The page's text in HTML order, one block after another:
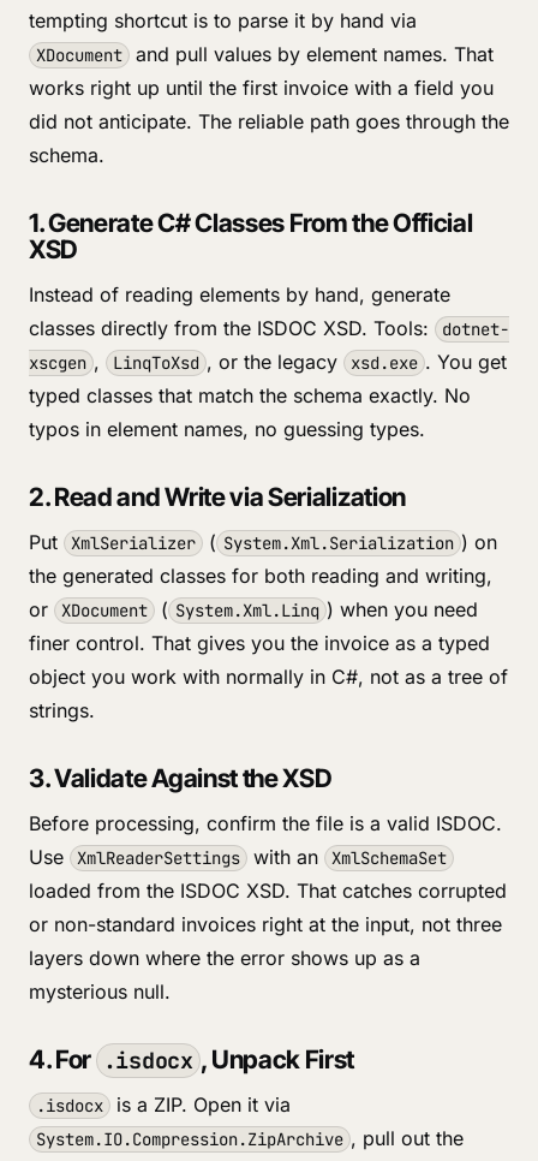
tempting shortcut is to parse it by hand via
XDocument
and pull values by element names. That
works right up until the first invoice with a field you
did not anticipate. The reliable path goes through the
schema.
1. Generate C# Classes From the Official
XSD
Instead of reading elements by hand, generate
classes directly from the ISDOC XSD. Tools:
dotnet-
xscgen , LinqToXsd , or the legacy xsd.exe . You get
typed classes that match the schema exactly. No
typos in element names, no guessing types.
2. Read and Write via Serialization
Put XmlSerializer ( System.Xml.Serialization ) on
the generated classes for both reading and writing,
or
XDocument ( System.Xml.Linq ) when you need
finer control. That gives you the invoice as a typed
object you work with normally in C#, not as a tree of
strings.
3. Validate Against the XSD
Before processing, confirm the file is a valid ISDOC.
Use
XmlReaderSettings with an XmlSchemaSet
loaded from the ISDOC XSD. That catches corrupted
or non-standard invoices right at the input, not three
layers down where the error shows up as a
mysterious null.
4. For .isdocx , Unpack First
.isdocx is a ZIP. Open it via
System.IO.Compression.ZipArchive , pull out the